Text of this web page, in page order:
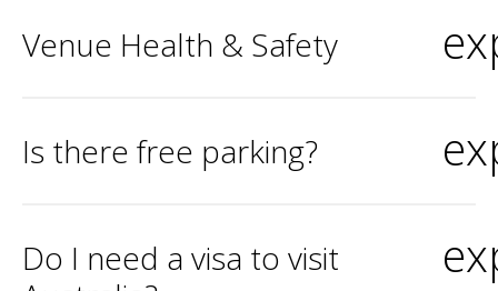
Venue Health & Safety
Is there free parking?
Do I need a visa to visit